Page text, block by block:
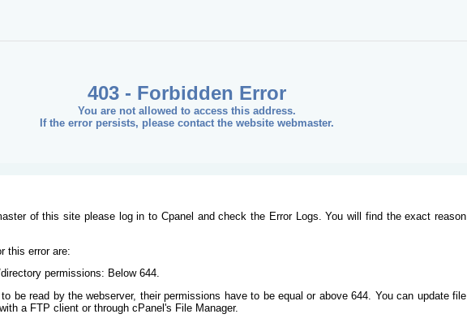
403 - Forbidden Error
You are not allowed to access this address.
If the error persists, please contact the website webmaster.
of this site please log in to Cpanel and check the Error Logs. You will find the exact reason
this error are:
permissions: Below 644.
to be read by the webserver, their permissions have to be equal or above 644. You can update file
a FTP client or through cPanel's File Manager.